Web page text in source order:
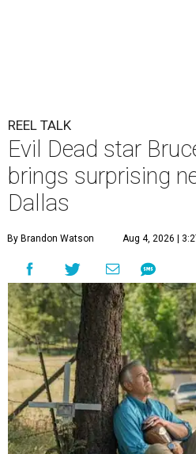
REEL TALK
Evil Dead star
brings surprising
Dallas
By Brandon Watson Aug 4, 2026 |